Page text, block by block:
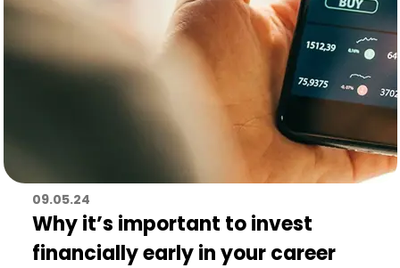
09.05.24
Why it’s important to invest
financially early in your career